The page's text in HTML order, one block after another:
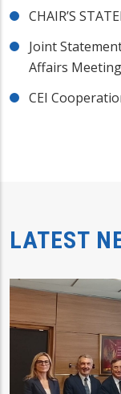
CHAIR’S
Joint
Affairs
CEI
LATEST